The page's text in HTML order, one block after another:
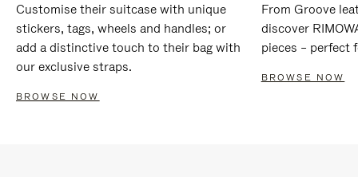
Customise their suitcase with unique
stickers, tags, wheels and handles; or
add a distinctive touch to their bag with
our exclusive straps.
BROWSE NOW
From Groove
discover
pieces – perfect
BROWSE NOW